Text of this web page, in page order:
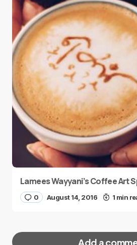
Lamees Wayyani’s Coffee Art
0 August 14, 2016 1 min
Add a